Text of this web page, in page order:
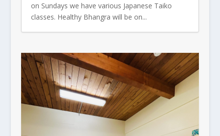
on Sundays we have various Japanese Taiko
classes. Healthy Bhangra will be on...